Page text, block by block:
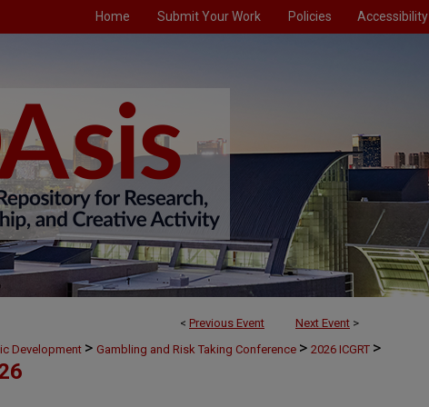
Home Submit Your Work Policies Accessibility
< Previous Event Next Event >
Development > Gambling and Risk Taking Conference > 2026 ICGRT >